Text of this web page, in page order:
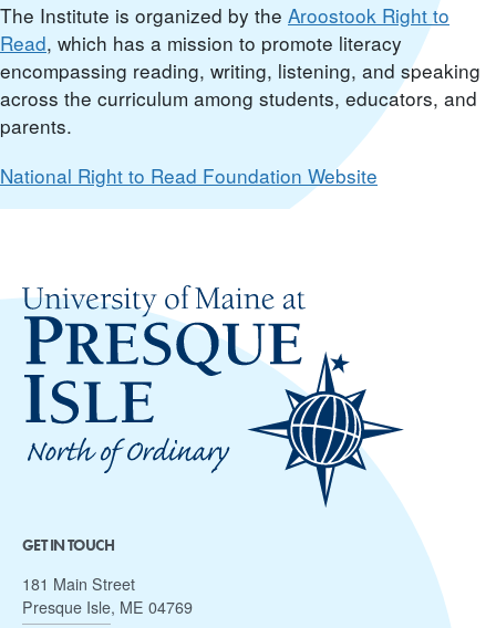
The Institute is organized by the Aroostook Right to
Read, which has a mission to promote literacy
encompassing reading, writing, listening, and speaking
across the curriculum among students, educators, and
parents.
National Right to Read Foundation Website
GET IN TOUCH
181 Main Street
Presque Isle, ME 04769